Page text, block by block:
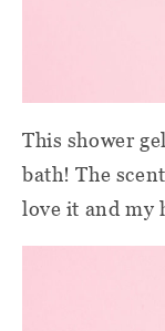
This shower
bath! The
love it and my